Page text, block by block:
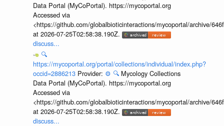
Data Portal (MyCoPortal). https://mycoportal.org
Accessed via
<https://github.com/globalbioticinteractions/mycoportal/archive/
at 2026-07-25T02:58:38.190Z.
discuss...
🔍
https://mycoportal.org/portal/collections/individual/index.php?
occid=2886213 Provider: ⚙️ 🔍 Mycology Collections
Data Portal (MyCoPortal). https://mycoportal.org
Accessed via
<https://github.com/globalbioticinteractions/mycoportal/archive/
at 2026-07-25T02:58:38.190Z.
discuss...